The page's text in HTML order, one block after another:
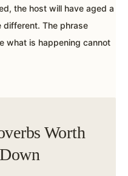
the host will have aged a
different. The phrase
what is happening cannot
Worth